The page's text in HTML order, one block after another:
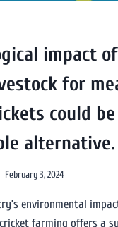
impact of
for
could
alternative.
February 3, 2024
environmental
farming offers a